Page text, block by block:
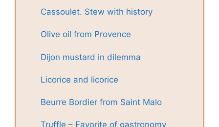
Cassoulet. Stew with history
Olive oil from Provence
Dijon mustard in dilemma
Licorice and licorice
Beurre Bordier from Saint Malo
Truffle – Favorite of gastronomy